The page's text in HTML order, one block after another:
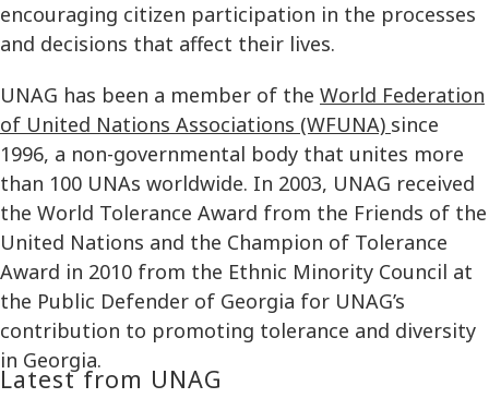
encouraging citizen participation in the processes
and decisions that affect their lives.
UNAG has been a member of the World Federation
of United Nations Associations (WFUNA) since
1996, a non-governmental body that unites more
than 100 UNAs worldwide. In 2003, UNAG received
the World Tolerance Award from the Friends of the
United Nations and the Champion of Tolerance
Award in 2010 from the Ethnic Minority Council at
the Public Defender of Georgia for UNAG’s
contribution to promoting tolerance and diversity
in Georgia.
Latest from UNAG